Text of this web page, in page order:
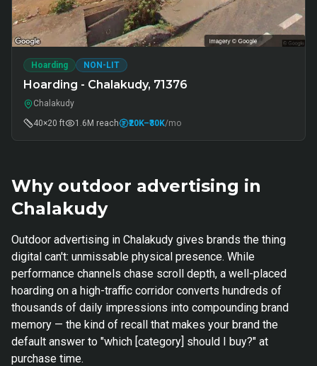
Hoarding NON-LIT
Hoarding - Chalakudy, 71376
Chalakudy
40×20 ft
1.6M reach ₹20K–₹30K/mo
Why outdoor advertising in
Chalakudy
Outdoor advertising in Chalakudy gives brands the thing
digital can't: unmissable physical presence. While
performance channels chase scroll depth, a well-placed
hoarding on a high-traffic corridor converts hundreds of
thousands of daily impressions into compounding brand
memory — the kind of recall that makes your brand the
default answer to "which [category] should I buy?" at
purchase time.